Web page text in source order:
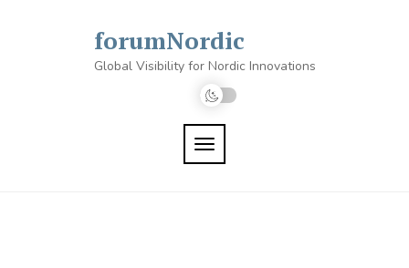
forumNordic
Global Visibility for Nordic Innovations
TOGGLE NAVIGATION